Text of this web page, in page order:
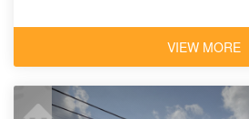
VIEW MORE